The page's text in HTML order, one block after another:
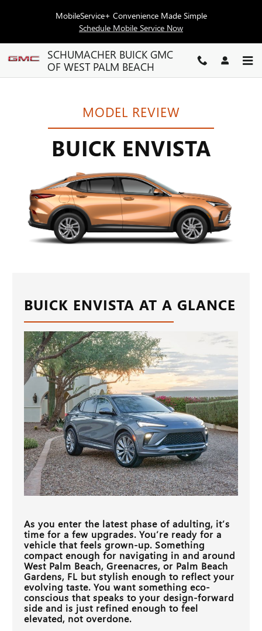
BUICK ENVISTA RESEARCH
MobileService+ Convenience Made Simple
Schedule Mobile Service Now
SCHUMACHER BUICK GMC
OF WEST PALM BEACH
MODEL REVIEW
BUICK ENVISTA
BUICK ENVISTA AT A GLANCE
As you enter the latest phase of adulting, it’s
time for a few upgrades. You’re ready for a
vehicle that feels grown-up. Something
compact enough for navigating in and around
West Palm Beach, Greenacres, or Palm Beach
Gardens, FL but stylish enough to reflect your
evolving taste. You want something eco-
conscious that speaks to your design-forward
side and is just refined enough to feel
elevated, not overdone.